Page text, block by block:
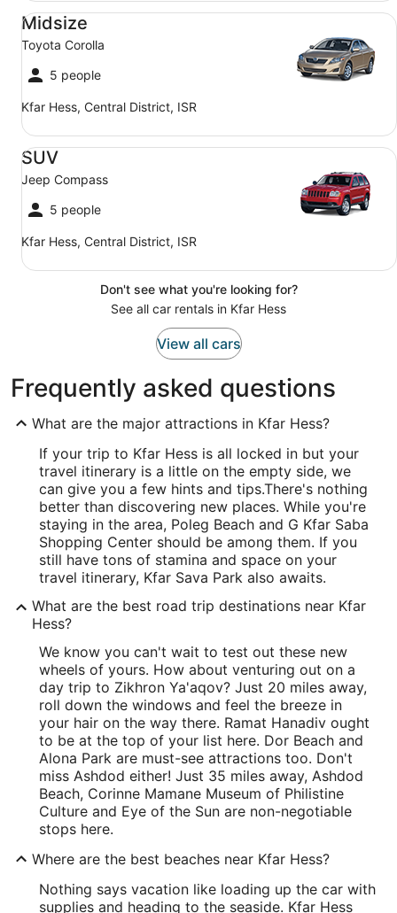
Midsize
Toyota Corolla
5 people
Kfar Hess, Central District, ISR
Midsize Toyota Corolla
SUV
Jeep Compass
5 people
Kfar Hess, Central District, ISR
SUV Jeep Compass
Don't see what you're looking for?
See all car rentals in Kfar Hess
View all cars
Frequently asked questions
What are the major attractions in Kfar Hess?
If your trip to Kfar Hess is all locked in but your
travel itinerary is a little on the empty side, we
can give you a few hints and tips.There's nothing
better than discovering new places. While you're
staying in the area, Poleg Beach and G Kfar Saba
Shopping Center should be among them. If you
still have tons of stamina and space on your
travel itinerary, Kfar Sava Park also awaits.
What are the best road trip destinations near Kfar
Hess?
We know you can't wait to test out these new
wheels of yours. How about venturing out on a
day trip to Zikhron Ya'aqov? Just 20 miles away,
roll down the windows and feel the breeze in
your hair on the way there. Ramat Hanadiv ought
to be at the top of your list here. Dor Beach and
Alona Park are must-see attractions too. Don't
miss Ashdod either! Just 35 miles away, Ashdod
Beach, Corinne Mamane Museum of Philistine
Culture and Eye of the Sun are non-negotiable
stops here.
Where are the best beaches near Kfar Hess?
Nothing says vacation like loading up the car with
supplies and heading to the seaside. Kfar Hess